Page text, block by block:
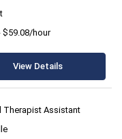
$59.08/hour
View Details
Therapist Assistant